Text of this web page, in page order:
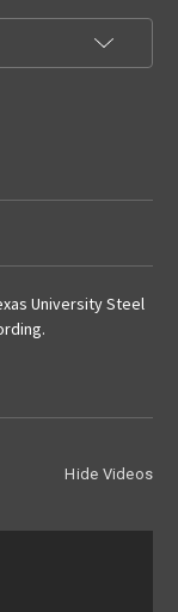
University Steel
Hide Videos